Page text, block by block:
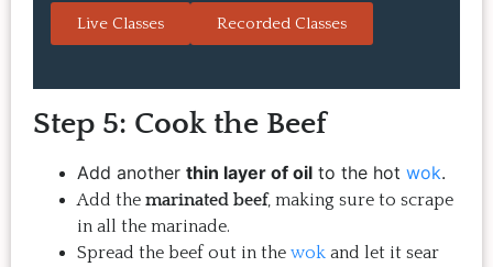
always a hit with guests.  That's the
and the result is so good that you
want to make it again and again.
Highly
Live Classes Recorded Classes
Step 5: Cook the Beef
Add another thin layer of oil to the hot wok.
Add the marinated beef, making sure to scrape
in all the marinade.
Spread the beef out in the wok and let it sear